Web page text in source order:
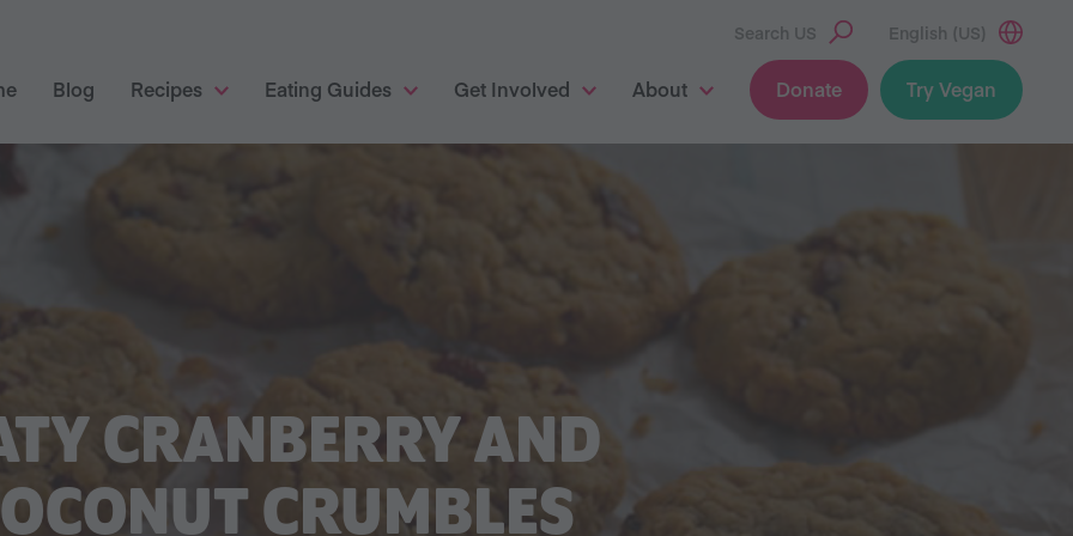
Search US English (US)
Blog Recipes Eating Guides Get Involved About Donate Try Vegan
CRANBERRY AND
CRUMBLES